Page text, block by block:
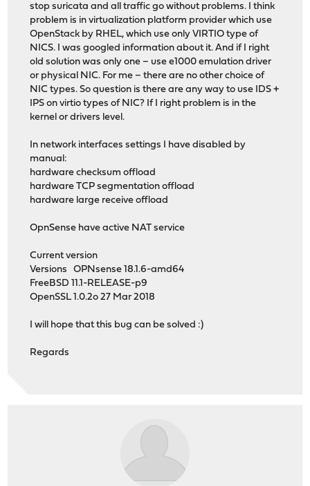
stop suricata and all traffic go without problems. I think
problem is in virtualization platform provider which use
OpenStack by RHEL, which use only VIRTIO type of
NICS. I was googled information about it. And if I right
old solution was only one – use e1000 emulation driver
or physical NIC. For me – there are no other choice of
NIC types. So question is there are any way to use IDS +
IPS on virtio types of NIC? If I right problem is in the
kernel or drivers level.
In network interfaces settings I have disabled by
manual:
hardware checksum offload
hardware TCP segmentation offload
hardware large receive offload
OpnSense have active NAT service
Current version
Versions OPNsense 18.1.6-amd64
FreeBSD 11.1-RELEASE-p9
OpenSSL 1.0.2o 27 Mar 2018
I will hope that this bug can be solved :)
Regards